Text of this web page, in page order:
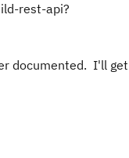
rest-api?
documented. I'll